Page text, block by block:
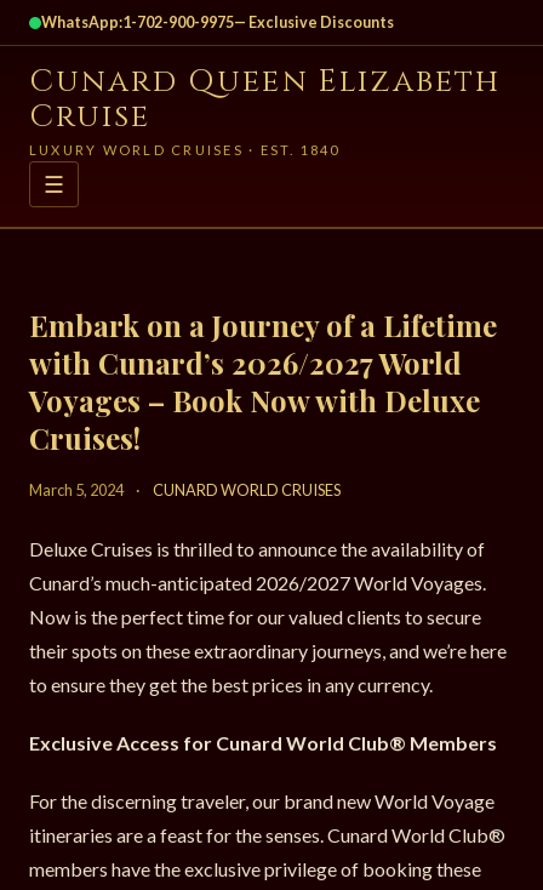
WhatsApp:1-702-900-9975— Exclusive Discounts
Cunard Queen Elizabeth
Cruise
LUXURY WORLD CRUISES · EST. 1840
☰
Embark on a Journey of a Lifetime
with Cunard’s 2026/2027 World
Voyages – Book Now with Deluxe
Cruises!
March 5, 2024 · CUNARD WORLD CRUISES
Deluxe Cruises is thrilled to announce the availability of
Cunard’s much-anticipated 2026/2027 World Voyages.
Now is the perfect time for our valued clients to secure
their spots on these extraordinary journeys, and we’re here
to ensure they get the best prices in any currency.
Exclusive Access for Cunard World Club® Members
For the discerning traveler, our brand new World Voyage
itineraries are a feast for the senses. Cunard World Club®
members have the exclusive privilege of booking these